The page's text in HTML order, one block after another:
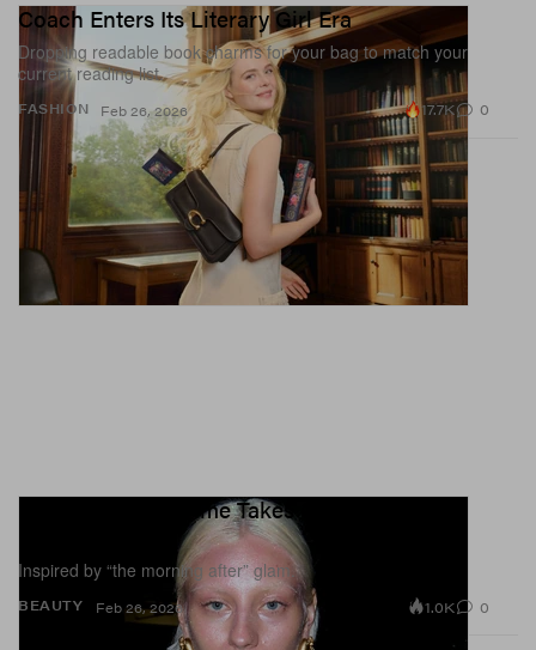
FASHION
Coach Enters Its Literary Girl Era
Dropping readable book charms for your bag to match your
current reading list.
Feb 26, 2026 17.7K 0
BEAUTY
Glitter-Dusted Grime Takes Center Stage at
Inspired by “the morning after” glam.
Feb 26, 2026 1.0K 0